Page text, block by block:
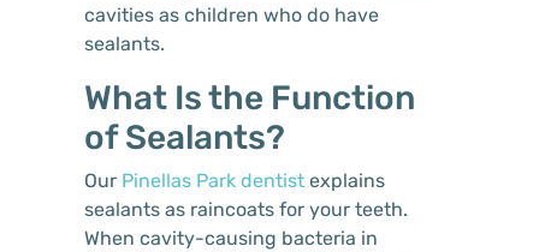
cavities as children who do have
sealants.
What Is the Function
of Sealants?
Our Pinellas Park dentist explains
sealants as raincoats for your teeth.
When cavity-causing bacteria in